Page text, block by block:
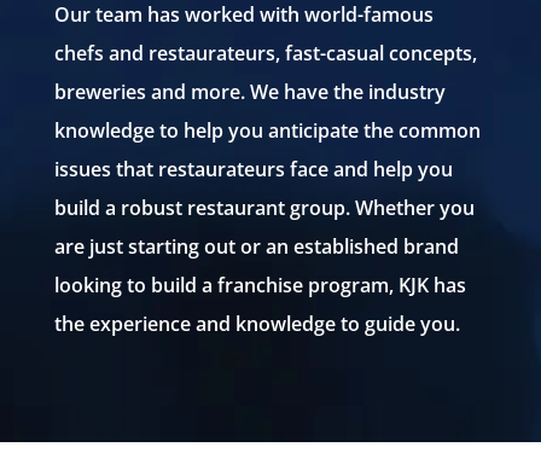
Our team has worked with world-famous
chefs and restaurateurs, fast-casual concepts,
breweries and more. We have the industry
knowledge to help you anticipate the common
issues that restaurateurs face and help you
build a robust restaurant group. Whether you
are just starting out or an established brand
looking to build a franchise program, KJK has
the experience and knowledge to guide you.